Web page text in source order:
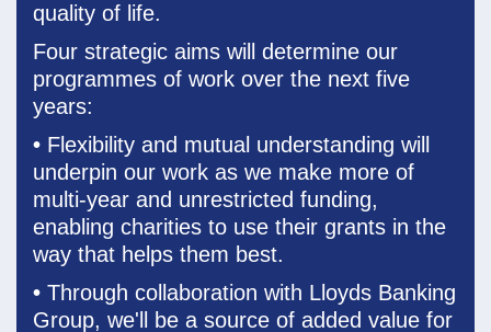
quality of life.
Four strategic aims will determine our
programmes of work over the next five
years:
• Flexibility and mutual understanding will
underpin our work as we make more of
multi-year and unrestricted funding,
enabling charities to use their grants in the
way that helps them best.
• Through collaboration with Lloyds Banking
Group, we'll be a source of added value for